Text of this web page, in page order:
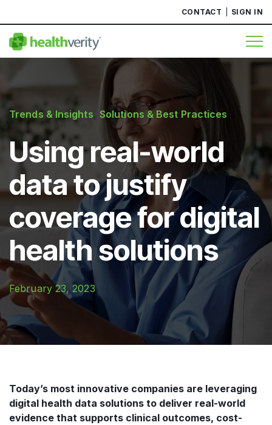
CONTACT SIGN IN
Trends & Insights, Solutions & Best Practices
Using real-world
data to justify
coverage for digital
health solutions
February 23, 2023
Today’s most innovative companies are leveraging
digital health data solutions to deliver real-world
evidence that supports clinical outcomes, cost-